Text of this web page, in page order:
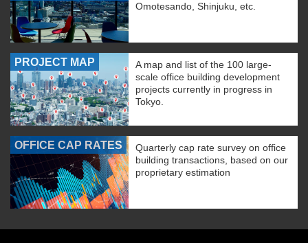
Omotesando, Shinjuku, etc.
PROJECT MAP
A map and list of the 100 large-
scale office building development
projects currently in progress in
Tokyo.
OFFICE CAP RATES
Quarterly cap rate survey on office
building transactions, based on our
proprietary estimation